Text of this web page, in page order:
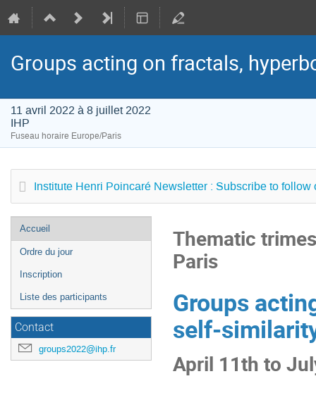
Groups acting on fractals,
11 avril 2022 à 8 juillet 2022
IHP
Fuseau horaire Europe/Paris
Institute Henri Poincaré Newsletter : Subscribe to follow
Menu
de
l'événement
Accueil
Ordre du jour
Inscription
Liste des participants
Contact
groups2022@ihp.fr
Thematic
Paris
Groups
self-
April 11th to